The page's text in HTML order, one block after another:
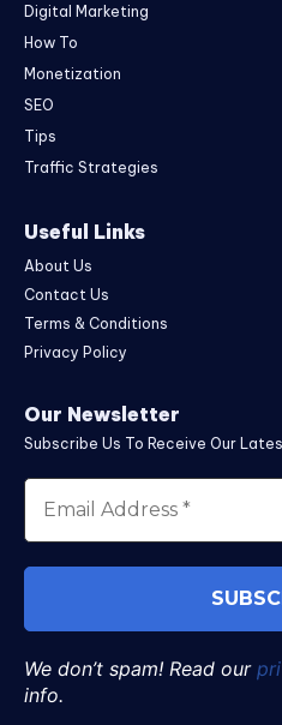
Digital Marketing
How To
Monetization
SEO
Tips
Traffic Strategies
Useful Links
About Us
Contact Us
Terms & Conditions
Privacy Policy
Our Newsletter
Subscribe Us To Receive Our
We don’t spam! Read our
info.